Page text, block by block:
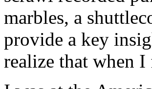
marbles, a
provide a key
realize that when